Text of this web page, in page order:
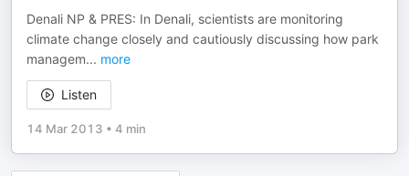
Denali NP & PRES: In Denali, scientists are monitoring
climate change closely and cautiously discussing how park
managem... more
Listen
14 Mar 2013 • 4 min